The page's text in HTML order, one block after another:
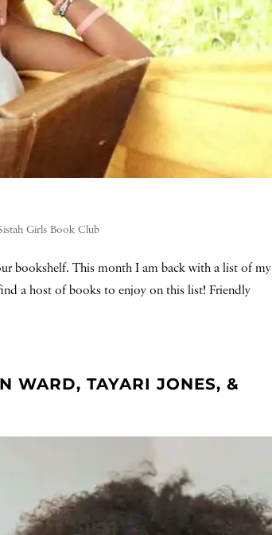
Girls Book Club
bookshelf. This month I am back with a list of my
a host of books to enjoy on this list! Friendly
WARD, TAYARI JONES, &